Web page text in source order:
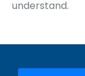
understand.